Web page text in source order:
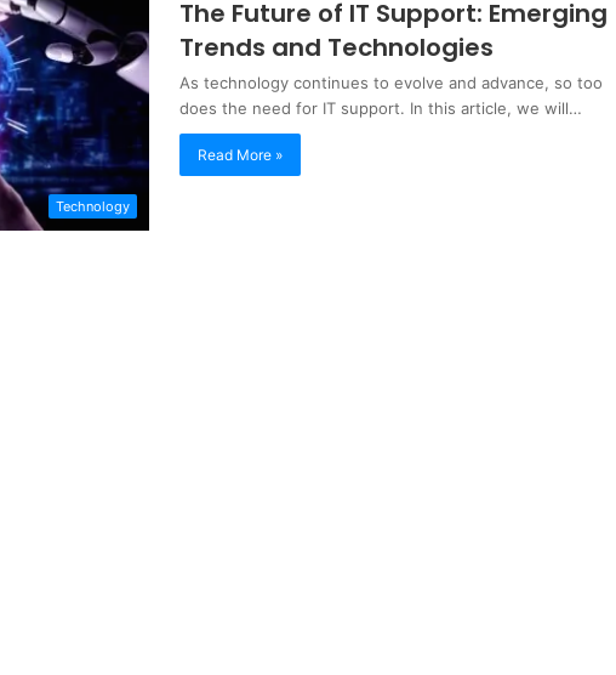
Technology
The Future of IT Support: Emerging
Trends and Technologies
As technology continues to evolve and advance, so too
does the need for IT support. In this article, we will…
Read More »